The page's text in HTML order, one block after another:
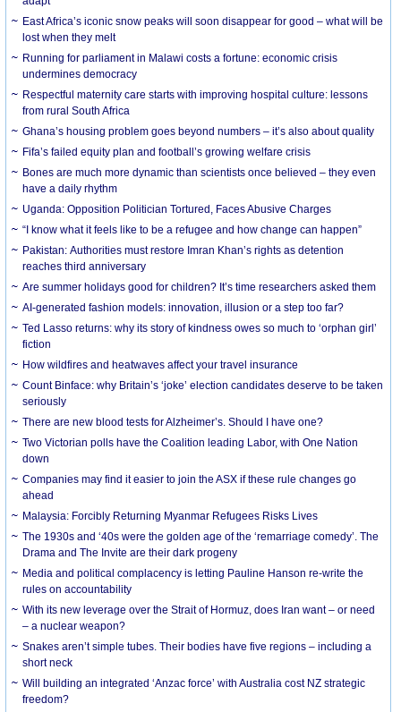
East Africa’s iconic snow peaks will soon disappear for good – what will be
lost when they melt
Running for parliament in Malawi costs a fortune: economic crisis
undermines democracy
Respectful maternity care starts with improving hospital culture: lessons
from rural South Africa
Ghana’s housing problem goes beyond numbers – it’s also about quality
Fifa’s failed equity plan and football’s growing welfare crisis
Bones are much more dynamic than scientists once believed – they even
have a daily rhythm
Uganda: Opposition Politician Tortured, Faces Abusive Charges
“I know what it feels like to be a refugee and how change can happen”
Pakistan: Authorities must restore Imran Khan’s rights as detention
reaches third anniversary
Are summer holidays good for children? It’s time researchers asked them
AI-generated fashion models: innovation, illusion or a step too far?
Ted Lasso returns: why its story of kindness owes so much to ‘orphan girl’
fiction
How wildfires and heatwaves affect your travel insurance
Count Binface: why Britain’s ‘joke’ election candidates deserve to be taken
seriously
There are new blood tests for Alzheimer’s. Should I have one?
Two Victorian polls have the Coalition leading Labor, with One Nation
down
Companies may find it easier to join the ASX if these rule changes go
ahead
Malaysia: Forcibly Returning Myanmar Refugees Risks Lives
The 1930s and ‘40s were the golden age of the ‘remarriage comedy’. The
Drama and The Invite are their dark progeny
Media and political complacency is letting Pauline Hanson re-write the
rules on accountability
With its new leverage over the Strait of Hormuz, does Iran want – or need
– a nuclear weapon?
Snakes aren’t simple tubes. Their bodies have five regions – including a
short neck
Will building an integrated ‘Anzac force’ with Australia cost NZ strategic
freedom?